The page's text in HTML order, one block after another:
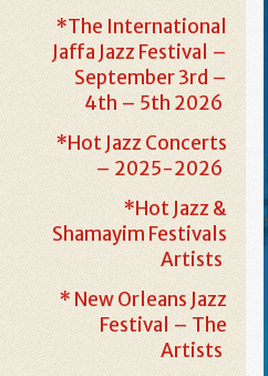
*The International
Jaffa Jazz Festival –
September 3rd –
4th – 5th 2026
*Hot Jazz Concerts
– 2025-2026
*Hot Jazz &
Shamayim Festivals
Artists
* New Orleans Jazz
Festival – The
Artists